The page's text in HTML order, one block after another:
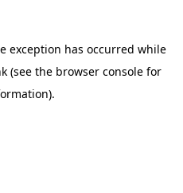
exception has occurred while
(see the browser consolefor